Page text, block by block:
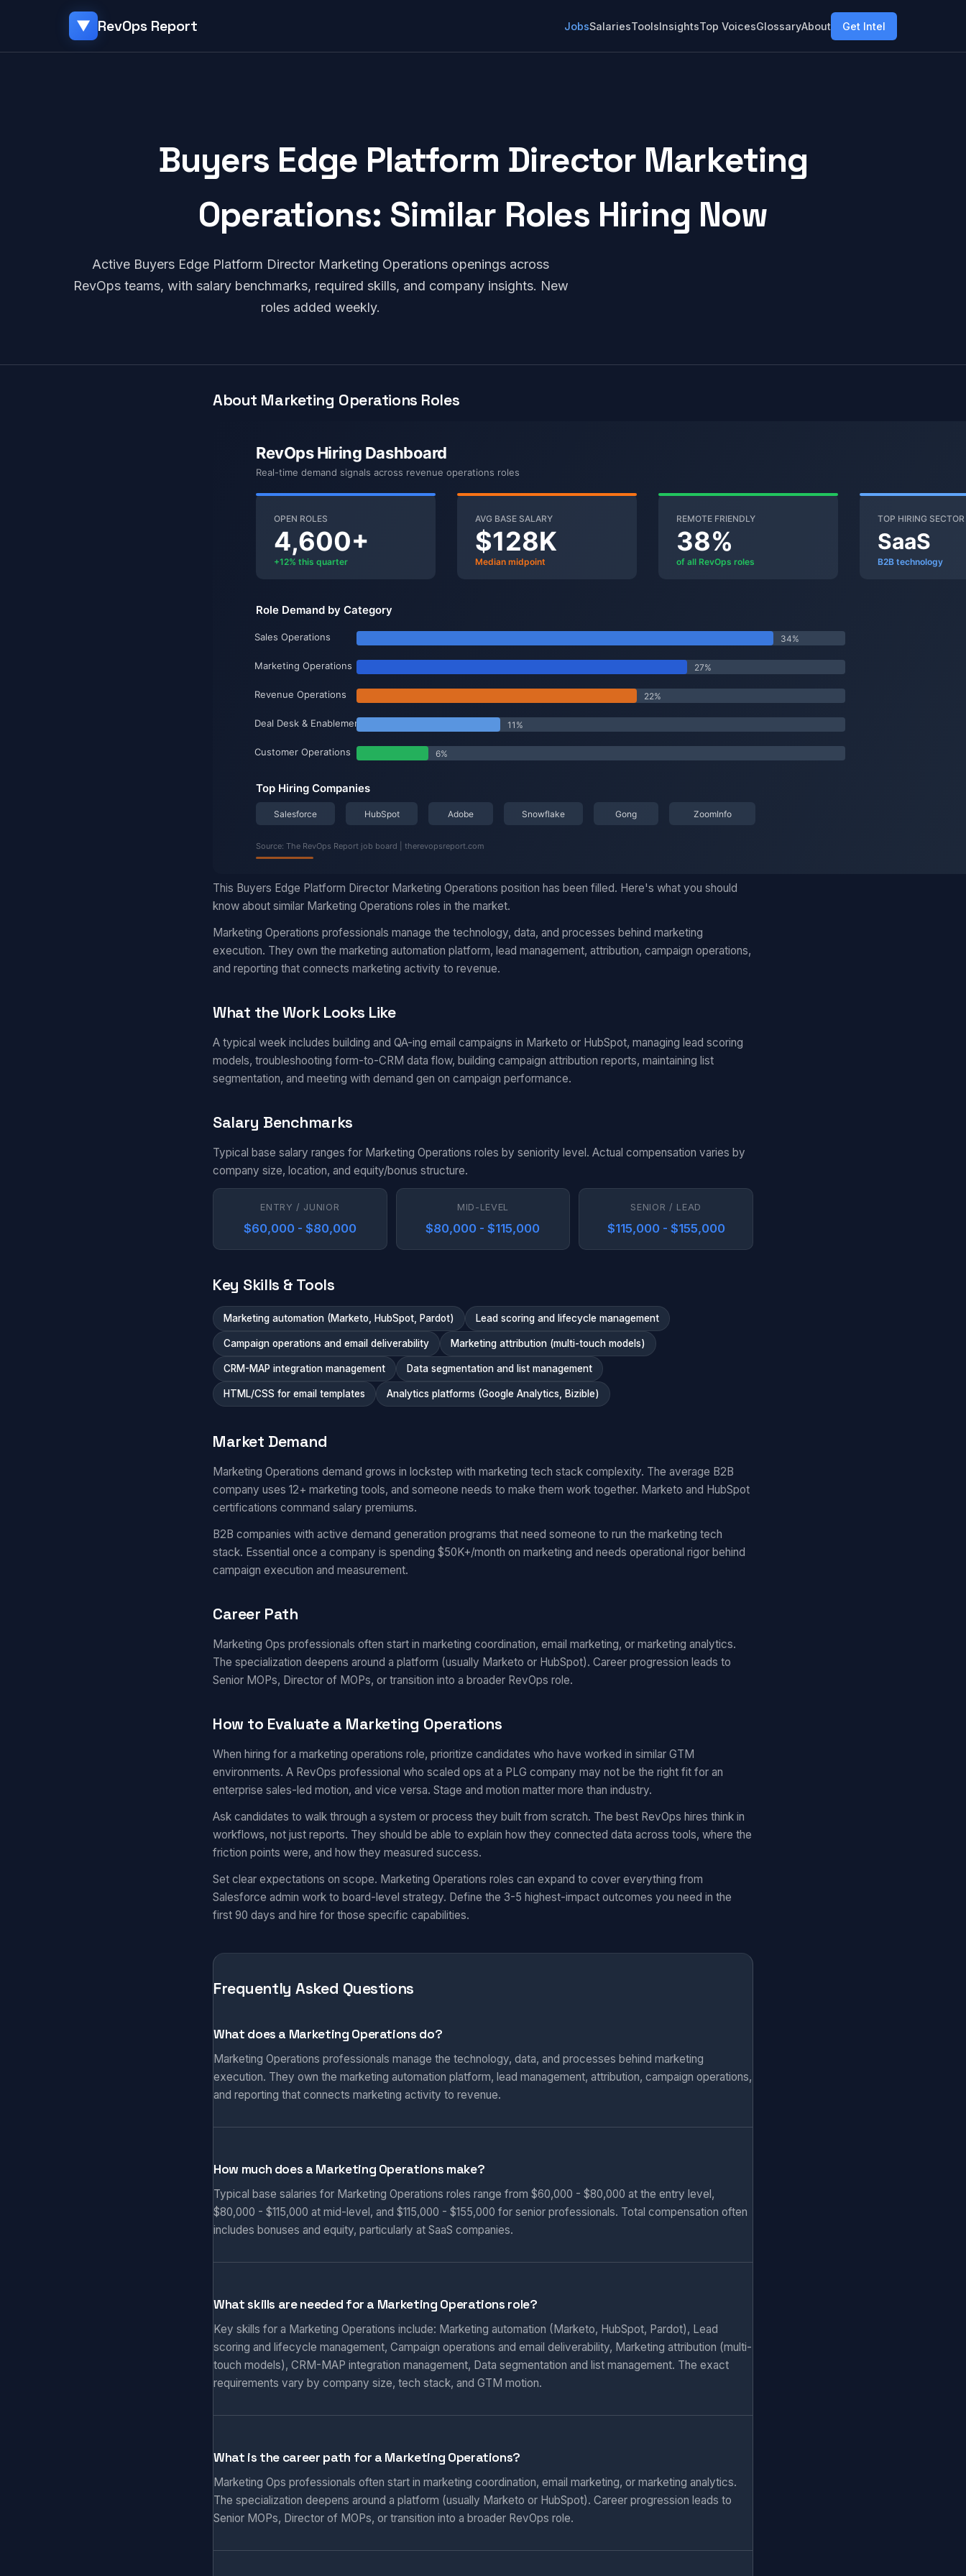
▼ RevOps Report JobsSalariesToolsInsightsTop VoicesGlossaryAbout Get Intel
Buyers Edge Platform Director Marketing
Operations: Similar Roles Hiring Now
Active Buyers Edge Platform Director Marketing Operations openings across
RevOps teams, with salary benchmarks, required skills, and company insights. New
roles added weekly.
About Marketing Operations Roles
This Buyers Edge Platform Director Marketing Operations position has been filled. Here's what you should
know about similar Marketing Operations roles in the market.
Marketing Operations professionals manage the technology, data, and processes behind marketing
execution. They own the marketing automation platform, lead management, attribution, campaign operations,
and reporting that connects marketing activity to revenue.
What the Work Looks Like
A typical week includes building and QA-ing email campaigns in Marketo or HubSpot, managing lead scoring
models, troubleshooting form-to-CRM data flow, building campaign attribution reports, maintaining list
segmentation, and meeting with demand gen on campaign performance.
Salary Benchmarks
Typical base salary ranges for Marketing Operations roles by seniority level. Actual compensation varies by
company size, location, and equity/bonus structure.
ENTRY / JUNIOR
$60,000 - $80,000
MID-LEVEL
$80,000 - $115,000
SENIOR / LEAD
$115,000 - $155,000
Key Skills & Tools
Marketing automation (Marketo, HubSpot, Pardot) Lead scoring and lifecycle management
Campaign operations and email deliverability Marketing attribution (multi-touch models)
CRM-MAP integration management Data segmentation and list management
HTML/CSS for email templates Analytics platforms (Google Analytics, Bizible)
Market Demand
Marketing Operations demand grows in lockstep with marketing tech stack complexity. The average B2B
company uses 12+ marketing tools, and someone needs to make them work together. Marketo and HubSpot
certifications command salary premiums.
B2B companies with active demand generation programs that need someone to run the marketing tech
stack. Essential once a company is spending $50K+/month on marketing and needs operational rigor behind
campaign execution and measurement.
Career Path
Marketing Ops professionals often start in marketing coordination, email marketing, or marketing analytics.
The specialization deepens around a platform (usually Marketo or HubSpot). Career progression leads to
Senior MOPs, Director of MOPs, or transition into a broader RevOps role.
How to Evaluate a Marketing Operations
When hiring for a marketing operations role, prioritize candidates who have worked in similar GTM
environments. A RevOps professional who scaled ops at a PLG company may not be the right fit for an
enterprise sales-led motion, and vice versa. Stage and motion matter more than industry.
Ask candidates to walk through a system or process they built from scratch. The best RevOps hires think in
workflows, not just reports. They should be able to explain how they connected data across tools, where the
friction points were, and how they measured success.
Set clear expectations on scope. Marketing Operations roles can expand to cover everything from
Salesforce admin work to board-level strategy. Define the 3-5 highest-impact outcomes you need in the
first 90 days and hire for those specific capabilities.
Frequently Asked Questions
What does a Marketing Operations do?
Marketing Operations professionals manage the technology, data, and processes behind marketing
execution. They own the marketing automation platform, lead management, attribution, campaign operations,
and reporting that connects marketing activity to revenue.
How much does a Marketing Operations make?
Typical base salaries for Marketing Operations roles range from $60,000 - $80,000 at the entry level,
$80,000 - $115,000 at mid-level, and $115,000 - $155,000 for senior professionals. Total compensation often
includes bonuses and equity, particularly at SaaS companies.
What skills are needed for a Marketing Operations role?
Key skills for a Marketing Operations include: Marketing automation (Marketo, HubSpot, Pardot), Lead
scoring and lifecycle management, Campaign operations and email deliverability, Marketing attribution (multi-
touch models), CRM-MAP integration management, Data segmentation and list management. The exact
requirements vary by company size, tech stack, and GTM motion.
What is the career path for a Marketing Operations?
Marketing Ops professionals often start in marketing coordination, email marketing, or marketing analytics.
The specialization deepens around a platform (usually Marketo or HubSpot). Career progression leads to
Senior MOPs, Director of MOPs, or transition into a broader RevOps role.